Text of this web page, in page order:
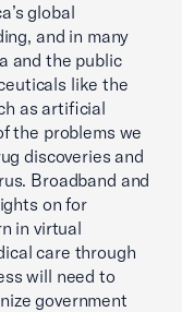
global
and in many
and the public
like the
as artificial
the problems we
discoveries and
Broadband and
on for
in virtual
care through
will need to
government